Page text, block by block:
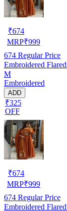
₹674
MRP₹999
674 Regular Price
Embroidered
M
Embroidered
ADD
₹325
OFF
₹674
MRP₹999
674 Regular Price
Embroidered